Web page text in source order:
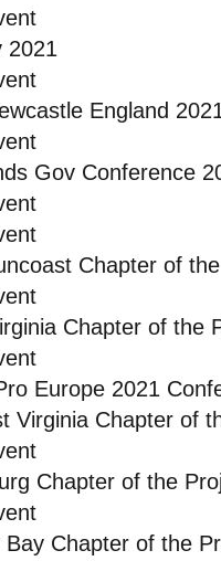
2021
England
Gov Conference
Chapter of
Chapter of the
Europe 2021
Virginia Chapter of
Chapter of the
Bay Chapter of the